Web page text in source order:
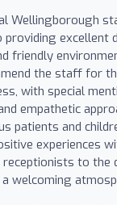
Wellingborough
excellent
friendly
the staff for
with special
empathetic
patients and
experiences
to the
welcoming